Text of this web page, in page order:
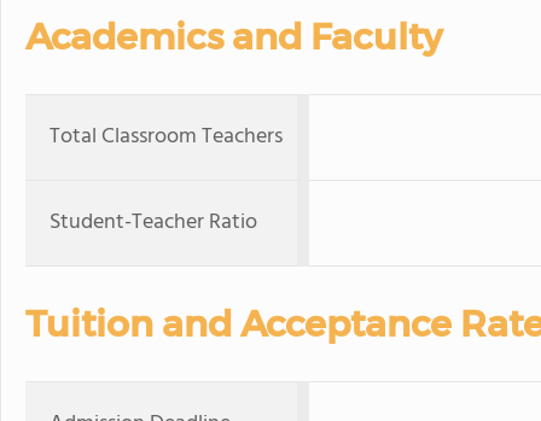
Academics and Faculty
Total Classroom Teachers
Student-Teacher Ratio
Tuition and Acceptance